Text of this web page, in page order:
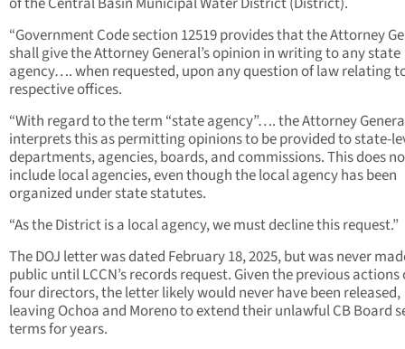
“Government Code section 12519 provides that the Attorney
shall give the Attorney General’s opinion in writing to any state
agency…. when requested, upon any question of law relating
respective offices.
“With regard to the term “state agency”…. the Attorney
interprets this as permitting opinions to be provided to state-
departments, agencies, boards, and commissions. This does
include local agencies, even though the local agency has been
organized under state statutes.
“As the District is a local agency, we must decline this request.”
The DOJ letter was dated February 18, 2025, but was never
public until LCCN’s records request. Given the previous actions
four directors, the letter likely would never have been released,
leaving Ochoa and Moreno to extend their unlawful CB Board
terms for years.